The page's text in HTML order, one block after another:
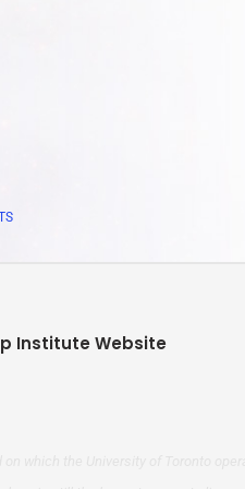
Institute Website